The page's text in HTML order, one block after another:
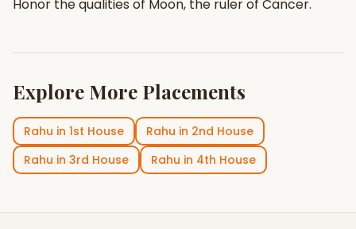
Honor the qualities of Moon, the ruler of Cancer.
Explore More Placements
Rahu in 1st House Rahu in 2nd House
Rahu in 3rd House Rahu in 4th House